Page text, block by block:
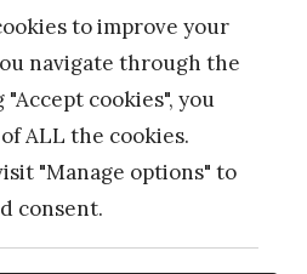
and display
records
in SFMC
to improve your
navigate through the
cookies", you
ALL the cookies.
"Manage options" to
consent.